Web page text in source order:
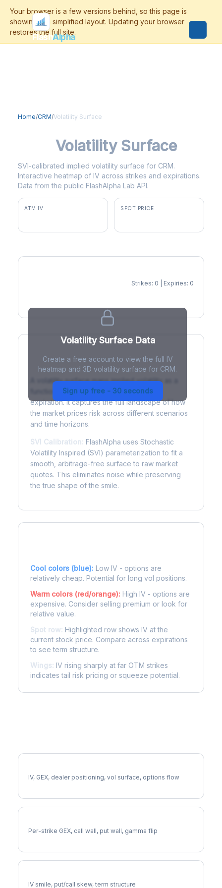
FlashAlpha
Home/CRM/Volatility Surface
Volatility Surface
SVI-calibrated implied volatility surface for CRM.
Interactive heatmap of IV across strikes and expirations.
Data from the public FlashAlpha Lab API.
ATM IV SPOT PRICE
Strikes: 0 | Expiries: 0
Volatility Surface Data
Create a free account to view the full IV
heatmap and 3D volatility surface for CRM.
Sign up free - 30 seconds
What is a Volatility Surface?
A volatility surface maps implied volatility as a
function of both strike price and time to
expiration. It captures the full landscape of how
the market prices risk across different scenarios
and time horizons.
SVI Calibration: FlashAlpha uses Stochastic
Volatility Inspired (SVI) parameterization to fit a
smooth, arbitrage-free surface to raw market
quotes. This eliminates noise while preserving
the true shape of the smile.
Cool colors (blue): Low IV - options are
relatively cheap. Potential for long vol positions.
Warm colors (red/orange): High IV - options are
expensive. Consider selling premium or look for
relative value.
Spot row: Highlighted row shows IV at the
current stock price. Compare across expirations
to see term structure.
Wings: IV rising sharply at far OTM strikes
indicates tail risk pricing or squeeze potential.
IV, GEX, dealer positioning, vol surface, options flow
Per-strike GEX, call wall, put wall, gamma flip
IV smile, put/call skew, term structure